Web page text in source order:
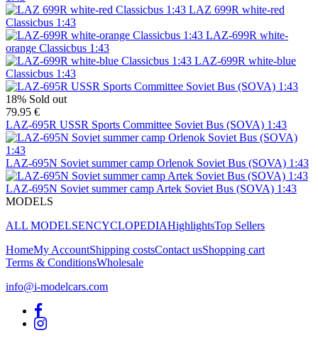
LAZ 699R white-red
Classicbus 1:43
LAZ-699R white-
orange Classicbus 1:43
LAZ-699R white-blue
Classicbus 1:43
18% Sold out
79.95 €
LAZ-695R USSR Sports Committee Soviet Bus (SOVA) 1:43
LAZ-695N Soviet summer camp Orlenok Soviet Bus (SOVA) 1:43
LAZ-695N Soviet summer camp Artek Soviet Bus (SOVA) 1:43
MODELS
ALL MODELSENCYCLOPEDIAHighlightsTop Sellers
HomeMy AccountShipping costsContact usShopping cart
Terms & ConditionsWholesale
info@i-modelcars.com